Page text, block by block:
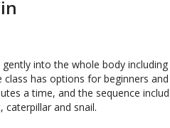
into the whole body
class has options for beginners
a time, and the sequence
caterpillar and snail.